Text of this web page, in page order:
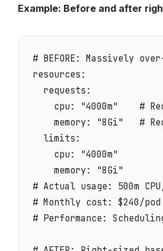
Example: Before and after
# BEFORE: Massively
resources:
  requests:
cpu: "4000m"    #
memory: "8Gi"   #
  limits:
    cpu: "4000m"
    memory: "8Gi"
# Actual usage: 500m
# Monthly cost: $240/pod
# Performance: